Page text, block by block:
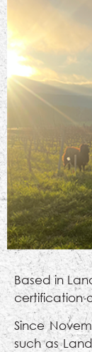
Based in
certification
Since
such as